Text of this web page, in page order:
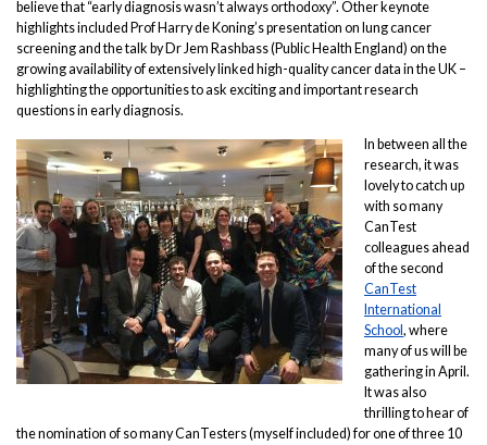
believe that “early diagnosis wasn’t always orthodoxy”. Other keynote
highlights included Prof Harry de Koning’s presentation on lung cancer
screening and the talk by Dr Jem Rashbass (Public Health England) on the
growing availability of extensively linked high-quality cancer data in the UK –
highlighting the opportunities to ask exciting and important research
questions in early diagnosis.
In between all the
research, it was
lovely to catch up
with so many
CanTest
colleagues ahead
of the second
CanTest
International
School , where
many of us will be
gathering in April.
It was also
thrilling to hear of
the nomination of so many CanTesters (myself included) for one of three 10